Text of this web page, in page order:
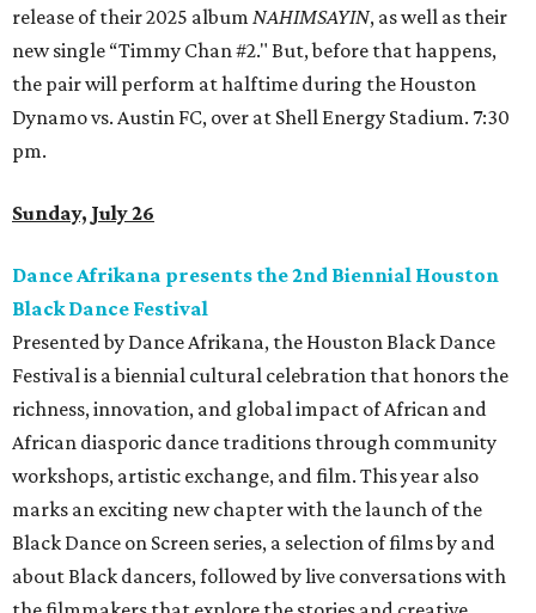
release of their 2025 album NAHIMSAYIN, as well as their
new single “Timmy Chan #2." But, before that happens,
the pair will perform at halftime during the Houston
Dynamo vs. Austin FC, over at Shell Energy Stadium. 7:30
pm.
Sunday, July 26
Dance Afrikana presents the 2nd Biennial Houston
Black Dance Festival
Presented by Dance Afrikana, the Houston Black Dance
Festival is a biennial cultural celebration that honors the
richness, innovation, and global impact of African and
African diasporic dance traditions through community
workshops, artistic exchange, and film. This year also
marks an exciting new chapter with the launch of the
Black Dance on Screen series, a selection of films by and
about Black dancers, followed by live conversations with